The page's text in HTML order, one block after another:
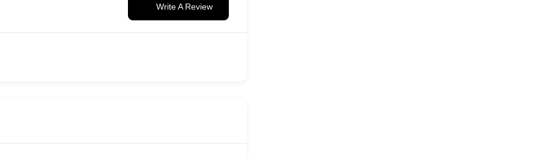
Write A Review